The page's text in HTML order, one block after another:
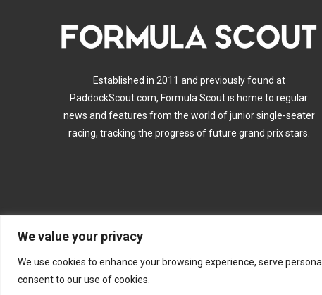
We value your privacy
We use cookies to enhance your browsing experience, serve
consent to our use of cookies.
Established in 2011 and previously found at
PaddockScout.com, Formula Scout is home to regular
news and features from the world of junior single-seater
racing, tracking the progress of future grand prix stars.